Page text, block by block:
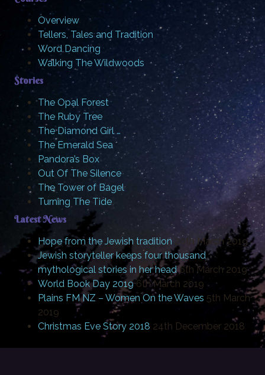
Overview
Tellers, Tales and Tradition
Word Dancing
Walking The Wildwoods
Stories
The Opal Forest
The Ruby Tree
The Diamond Girl …
The Emerald Sea
Pandora’s Box
Out Of The Silence
The Tower of Bagel
Turning The Tide
Latest News
Hope from the Jewish tradition 20th March 2019
Jewish storyteller keeps four thousand
mythological stories in her head 6th March 2019
World Book Day 2019 6th March 2019
Plains FM NZ – Women On the Waves 5th March
2019
Christmas Eve Story 2018 24th December 2018